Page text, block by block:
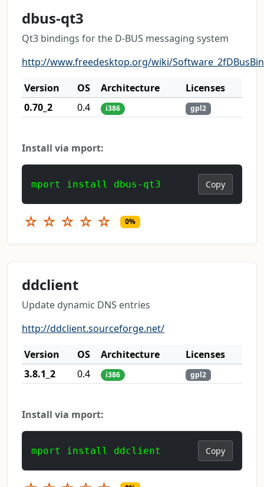
dbus-qt3
Qt3 bindings for the D-BUS messaging system
http://www.freedesktop.org/wiki/
Version
OS Architecture
Licenses
0.70_2
0.4 i386 gpl2
Install via mport:
mport install dbus-qt3 Copy
☆ ☆ ☆ ☆ ☆ 0%
ddclient
Update dynamic DNS entries
http://ddclient.sourceforge.net/
Version
OS Architecture
Licenses
3.8.1_2
0.4 i386 gpl2
Install via mport:
mport install ddclient Copy